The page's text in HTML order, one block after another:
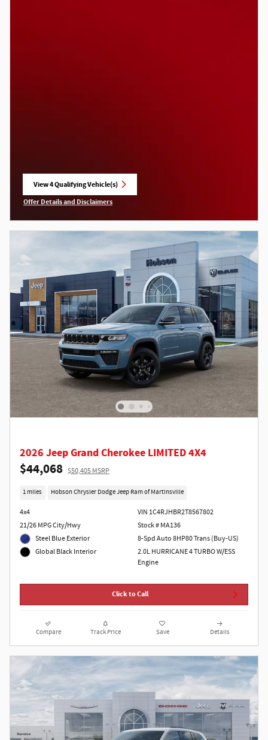
View 4 Qualifying Vehicle(s)
open in same tab
Offer Details and Disclaimers
2026 Jeep Grand Cherokee LIMITED 4X4
$44,068 $50,405 MSRP
1 miles Hobson Chrysler Dodge Jeep Ram of Martinsville
4x4
21/26 MPG City/Hwy
Steel Blue Exterior
Global Black Interior
VIN 1C4RJHBR2T8567802
Stock # MA136
8-Spd Auto 8HP80 Trans (Buy-US)
2.0L HURRICANE 4 TURBO W/ESS
Engine
Click to Call
Compare Track Price Save Details